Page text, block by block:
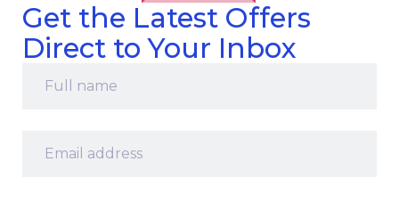
Get the Latest Offers
Direct to Your Inbox
name *
address *